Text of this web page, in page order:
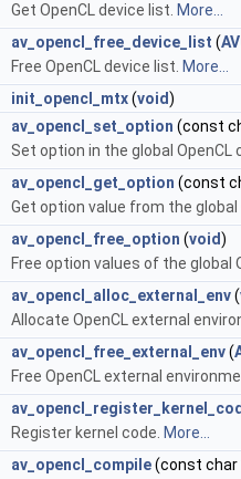
Get OpenCL device list. More...
av_opencl_free_device_list (
Free OpenCL device list. More...
init_opencl_mtx(void)
av_opencl_set_option (const
Set option in the global OpenCL
av_opencl_get_option (const
Get option value from the global
av_opencl_free_option (void)
Free option values of the global
av_opencl_alloc_external_env(
Allocate OpenCL external
av_opencl_free_external_env(
Free OpenCL external
Register kernel code. More...
av_opencl_compile(const char